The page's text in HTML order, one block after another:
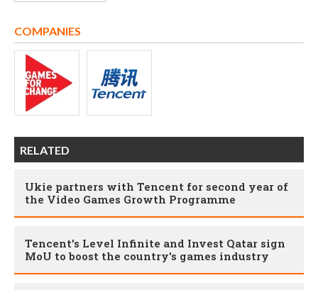
COMPANIES
RELATED
Ukie partners with Tencent for second year of
the Video Games Growth Programme
Tencent’s Level Infinite and Invest Qatar sign
MoU to boost the country's games industry